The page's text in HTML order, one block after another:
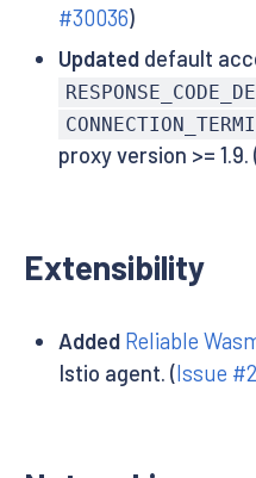
#30036)
Updateddefault
proxy version >= 1.9.
Extensibility
Added Reliable
Istio agent. (Issue